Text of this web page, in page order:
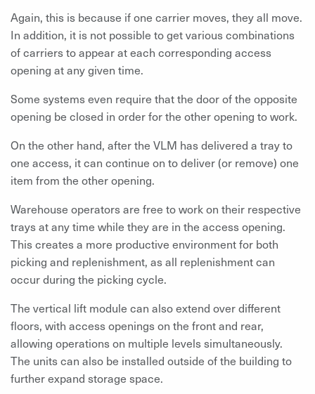
Again, this is because if one carrier moves, they all move.
In addition, it is not possible to get various combinations
of carriers to appear at each corresponding access
opening at any given time.
Some systems even require that the door of the opposite
opening be closed in order for the other opening to work.
On the other hand, after the VLM has delivered a tray to
one access, it can continue on to deliver (or remove) one
item from the other opening.
Warehouse operators are free to work on their respective
trays at any time while they are in the access opening.
This creates a more productive environment for both
picking and replenishment, as all replenishment can
occur during the picking cycle.
The vertical lift module can also extend over different
floors, with access openings on the front and rear,
allowing operations on multiple levels simultaneously.
The units can also be installed outside of the building to
further expand storage space.